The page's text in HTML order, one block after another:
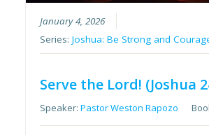
January 4, 2026
Series:Joshua: Be Strong and
Serve the Lord! (Joshua
Speaker:Pastor Weston Rapozo